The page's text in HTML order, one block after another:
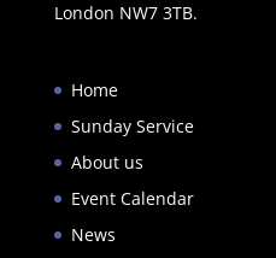
London NW7 3TB.
Home
Sunday Service
About us
Event Calendar
News